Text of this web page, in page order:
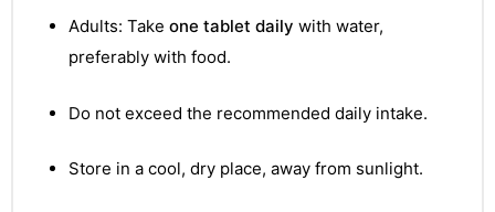
Adults: Take one tablet daily with water,
preferably with food.
Do not exceed the recommended daily intake.
Store in a cool, dry place, away from sunlight.